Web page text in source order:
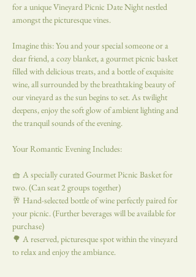
for a unique Vineyard Picnic Date Night nestled
amongst the picturesque vines.
Imagine this: You and your special someone or a
dear friend, a cozy blanket, a gourmet picnic basket
filled with delicious treats, and a bottle of exquisite
wine, all surrounded by the breathtaking beauty of
our vineyard as the sun begins to set. As twilight
deepens, enjoy the soft glow of ambient lighting and
the tranquil sounds of the evening.
Your Romantic Evening Includes:
🧺 A specially curated Gourmet Picnic Basket for
two. (Can seat 2 groups together)
🥂 Hand-selected bottle of wine perfectly paired for
your picnic. (Further beverages will be available for
purchase)
🌳 A reserved, picturesque spot within the vineyard
to relax and enjoy the ambiance.